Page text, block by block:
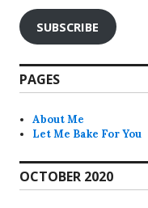
SUBSCRIBE
PAGES
About Me
Let Me Bake For You
OCTOBER 2020